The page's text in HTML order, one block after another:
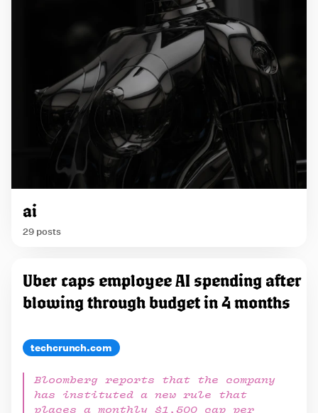
ai
29 posts
Uber caps employee AI spending after
blowing through budget in 4 months
techcrunch.com
Bloomberg reports that the company
has instituted a new rule that
places a monthly $1,500 cap per